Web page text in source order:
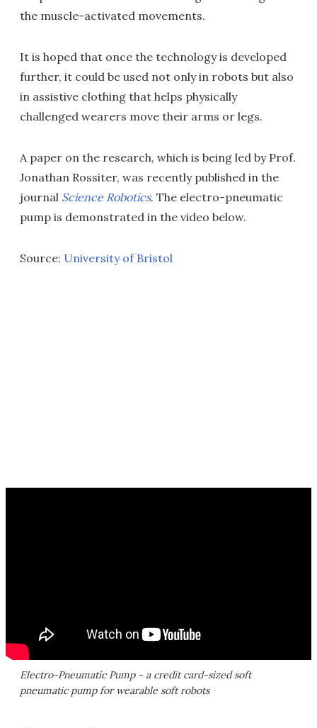
the muscle-activated movements.
It is hoped that once the technology is developed
further, it could be used not only in robots but also
in assistive clothing that helps physically
challenged wearers move their arms or legs.
A paper on the research, which is being led by Prof.
Jonathan Rossiter, was recently published in the
journal Science Robotics. The electro-pneumatic
pump is demonstrated in the video below.
Source: University of Bristol
Electro-Pneumatic Pump - a credit card-sized soft
pneumatic pump for wearable soft robots